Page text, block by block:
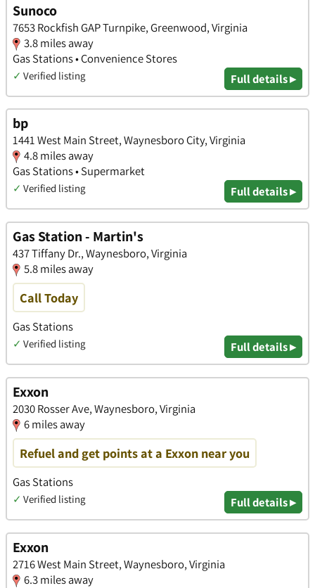
Sunoco
7653 Rockfish GAP Turnpike, Greenwood, Virginia
3.8 miles away
Gas Stations • Convenience Stores
✓ Verified listing Full details ▸
bp
1441 West Main Street, Waynesboro City, Virginia
4.8 miles away
Gas Stations • Supermarket
✓ Verified listing Full details ▸
Gas Station - Martin's
437 Tiffany Dr., Waynesboro, Virginia
5.8 miles away
Call Today
Gas Stations
✓ Verified listing Full details ▸
Exxon
2030 Rosser Ave, Waynesboro, Virginia
6 miles away
Refuel and get points at a Exxon near you
Gas Stations
✓ Verified listing Full details ▸
Exxon
2716 West Main Street, Waynesboro, Virginia
6.3 miles away